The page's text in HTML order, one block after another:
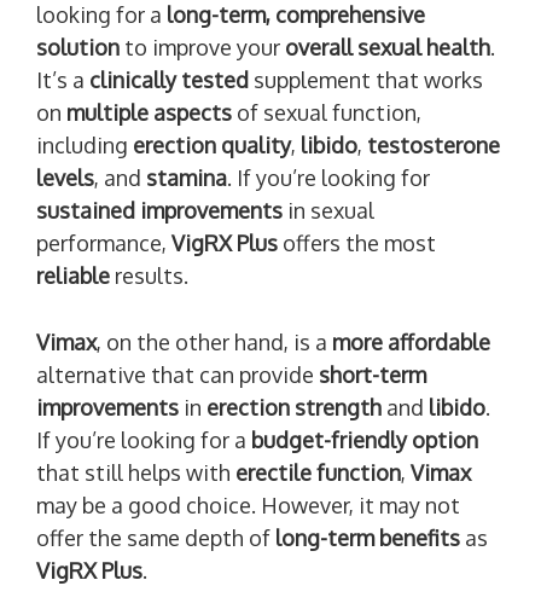
looking for a long-term, comprehensive
solution to improve your overall sexual health.
It’s a clinically tested supplement that works
on multiple aspects of sexual function,
including erection quality, libido, testosterone
levels, and stamina. If you’re looking for
sustained improvements in sexual
performance, VigRX Plus offers the most
reliable results.
Vimax, on the other hand, is a more affordable
alternative that can provide short-term
improvements in erection strength and libido.
If you’re looking for a budget-friendly option
that still helps with erectile function, Vimax
may be a good choice. However, it may not
offer the same depth of long-term benefits as
VigRX Plus.